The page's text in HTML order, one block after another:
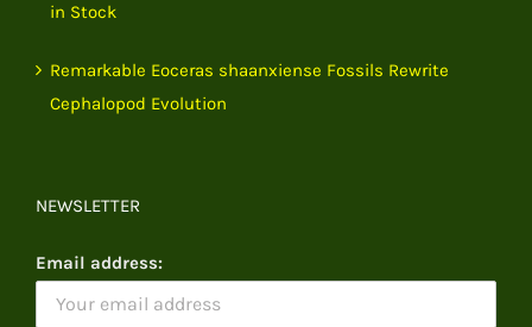
in Stock
Remarkable Eoceras shaanxiense Fossils Rewrite
Cephalopod Evolution
NEWSLETTER
Email address: